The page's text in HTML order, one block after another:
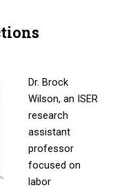
Dr. Brock
Wilson, an ISER
research
assistant
professor
focused on
labor